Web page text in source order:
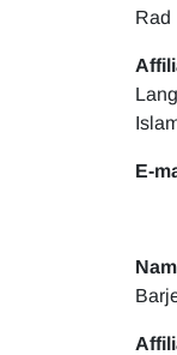
Rad
E-